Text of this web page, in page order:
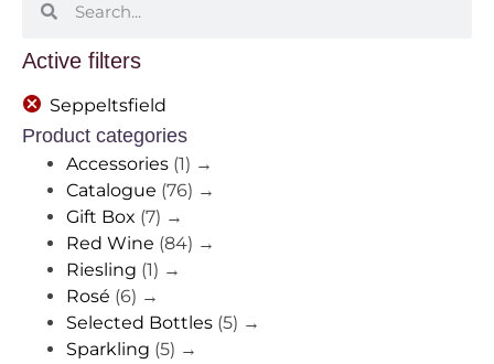
Active filters
Seppeltsfield
Product categories
Accessories (1) →
Catalogue (76) →
Gift Box (7) →
Red Wine (84) →
Riesling (1) →
Rosé (6) →
Selected Bottles (5) →
Sparkling (5) →